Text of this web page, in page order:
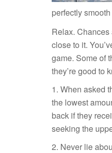
perfectly
Relax. Chances
close to it.
game. Some of
they’re good to
1. When asked
the lowest
back if they
seeking the
2. Never lie